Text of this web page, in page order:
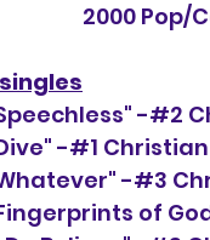
-#2
-#1
-#3
of